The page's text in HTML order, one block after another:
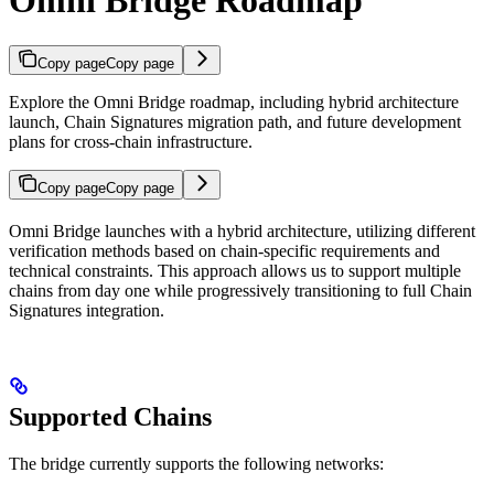
Copy pageCopy page
Explore the Omni Bridge roadmap, including hybrid architecture
launch, Chain Signatures migration path, and future development
plans for cross-chain infrastructure.
Copy pageCopy page
Omni Bridge launches with a hybrid architecture, utilizing different
verification methods based on chain-specific requirements and
technical constraints. This approach allows us to support multiple
chains from day one while progressively transitioning to full Chain
Signatures integration.
Supported Chains
The bridge currently supports the following networks: